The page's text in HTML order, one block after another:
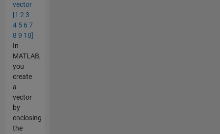
vector
[1 2 3
4 5 6 7
8 9 10]
In
MATLAB,
you
create
a
vector
by
enclosing
the